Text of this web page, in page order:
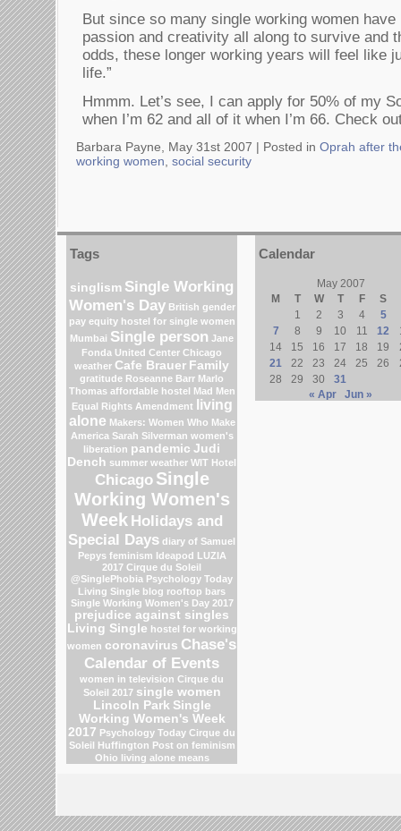
But since so many single working women have
passion and creativity all along to survive and
odds, these longer working years will feel like
life.”
Hmmm. Let’s see, I can apply for 50% of my
when I’m 62 and all of it when I’m 66. Check
Barbara Payne, May 31st 2007 | Posted in Oprah after
working women social security
Tags
singlism Single Working
Women's Day British gender
pay equity hostel for single women
Mumbai Single person Jane
Fonda United Center Chicago
weather Cafe Brauer Family
gratitude Roseanne Barr Marlo
Thomas affordable hostel Mad Men
Equal Rights Amendment
living
alone Makers: Women Who Make
America Sarah Silverman women's
liberation pandemic Judi
Dench summer weather WIT Hotel
Chicago Single
Working Women's
Week Holidays and
Special Days diary of Samuel
Pepys feminism Ideapod LUZIA
2017 Cirque du Soleil
@SinglePhobia Psychology Today
Living Single blog rooftop bars
Single Working Women's Day 2017
prejudice against singles
Living Single hostel for working
women coronavirus Chase's
Calendar of Events
women in television Cirque du
Soleil 2017 single women
Lincoln Park Single
Working Women's Week
2017 Psychology Today Cirque du
Soleil Huffington Post on feminism
Ohio living alone means
Calendar
May 2007
M
T W T F
S
1
2 3 4
5
7
8 9 10 11 12
14
15 16 17 18 19
21
22 23 24 25 26
28
29 30
31
« Apr
Jun »